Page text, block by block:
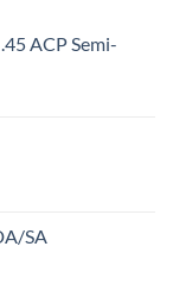
ACP Semi-
SA